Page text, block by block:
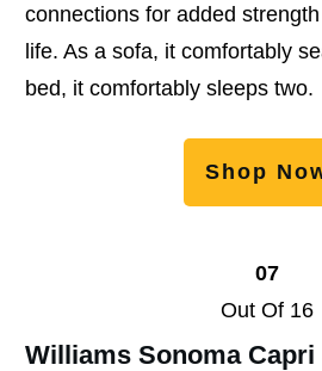
connections for added
life. As a sofa, it comfortably
bed, it comfortably sleeps two.
Shop
07
Out Of 16
Williams Sonoma Capri